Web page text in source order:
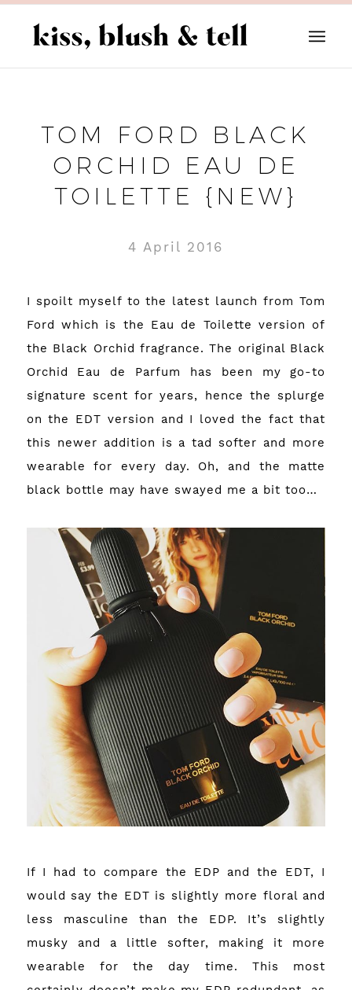
TOM FORD BLACK
ORCHID EAU DE
TOILETTE {NEW}
4 April 2016
I spoilt myself to the latest launch from Tom
Ford which is the Eau de Toilette version of
the Black Orchid fragrance. The original Black
Orchid Eau de Parfum has been my go-to
signature scent for years, hence the splurge
on the EDT version and I loved the fact that
this newer addition is a tad softer and more
wearable for every day. Oh, and the matte
black bottle may have swayed me a bit too…
If I had to compare the EDP and the EDT, I
would say the EDT is slightly more floral and
less masculine than the EDP. It’s slightly
musky and a little softer, making it more
wearable for the day time. This most